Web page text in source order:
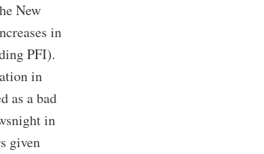
New
in
PFI).
in
as a bad
in
given